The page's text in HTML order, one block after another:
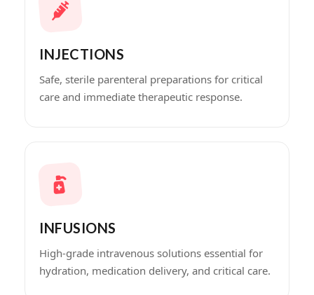
INJECTIONS
Safe, sterile parenteral preparations for critical
care and immediate therapeutic response.
INFUSIONS
High-grade intravenous solutions essential for
hydration, medication delivery, and critical care.